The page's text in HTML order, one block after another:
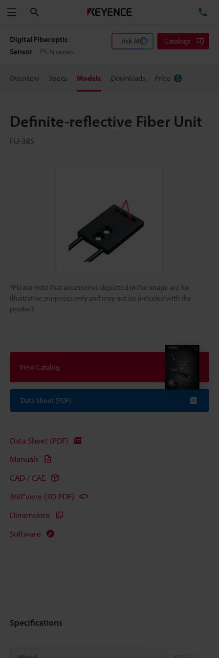
Menu
Digital Fiberoptic
Sensor
FS-N series
Ask AI Catalogs
Overview Specs Models Downloads Price
Definite-reflective Fiber Unit
FU-38S
*Please note that accessories depicted in the image are for
illustrative purposes only and may not be included with the
product.
View Catalog
Data Sheet (PDF)
Data Sheet (PDF)
Manuals
CAD / CAE
360°view (3D PDF)
Dimensions
Software
Specifications